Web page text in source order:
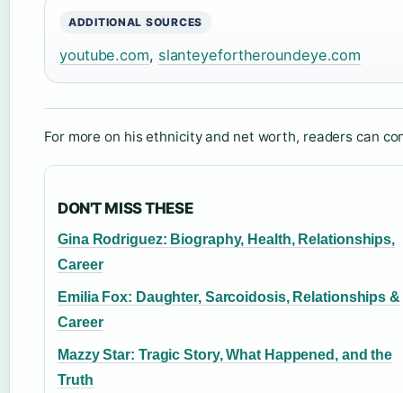
ADDITIONAL SOURCES
youtube.com, slanteyefortheroundeye.com
For more on his ethnicity and net worth, readers can
DON'T MISS THESE
Gina Rodriguez: Biography, Health, Relationships,
Career
Emilia Fox: Daughter, Sarcoidosis, Relationships &
Career
Mazzy Star: Tragic Story, What Happened, and the
Truth